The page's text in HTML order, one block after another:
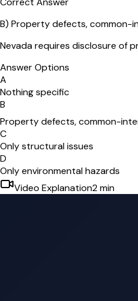
B) Property defects, common-
Nevada requires disclosure of
Answer Options
A
Nothing specific
B
Property defects, common-
C
Only structural issues
D
Only environmental hazards
Video Explanation2min